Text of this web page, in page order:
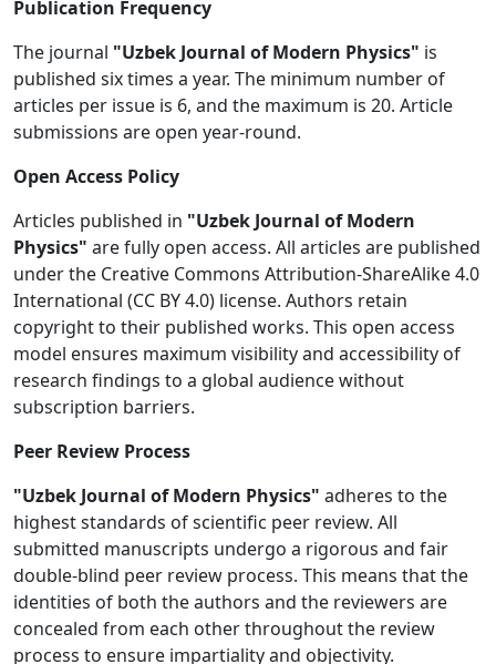
Publication Frequency
The journal "Uzbek Journal of Modern Physics" is
published six times a year. The minimum number of
articles per issue is 6, and the maximum is 20. Article
submissions are open year-round.
Open Access Policy
Articles published in "Uzbek Journal of Modern
Physics" are fully open access. All articles are published
under the Creative Commons Attribution-ShareAlike 4.0
International (CC BY 4.0) license. Authors retain
copyright to their published works. This open access
model ensures maximum visibility and accessibility of
research findings to a global audience without
subscription barriers.
Peer Review Process
"Uzbek Journal of Modern Physics" adheres to the
highest standards of scientific peer review. All
submitted manuscripts undergo a rigorous and fair
double-blind peer review process. This means that the
identities of both the authors and the reviewers are
concealed from each other throughout the review
process to ensure impartiality and objectivity.